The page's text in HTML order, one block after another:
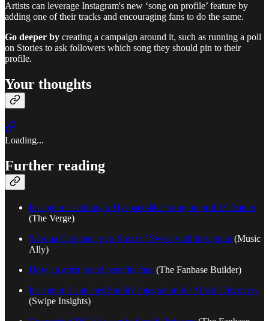
Artists can leverage Instagram's new ‘song on profile’ feature by
adding one of their tracks and encouraging fans to do the same.
Go deeper by creating a campaign around it, such as running a poll
on Stories to ask followers which song they should pin to their
profile.
Your thoughts
Loading...
Further reading
Instagram is adding a Myspace-like ‘song on profile’ feature
(The Verge)
Sabrina Carpenter gets Short n’ Sweet with Instagram (Music
Ally)
How an artist brand benefits fans (The Fanbase Builder)
Instagram Launches Spotify Integration for Music Discovery
(Swipe Insights)